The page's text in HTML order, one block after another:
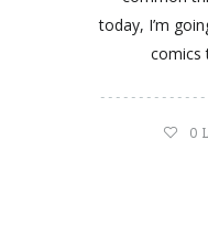
today, I’m
comics
0